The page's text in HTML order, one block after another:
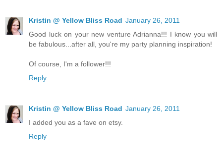
Kristin @ Yellow Bliss Road January 26, 2011
Good luck on your new venture Adrianna!!! I know you will
be fabulous...after all, you're my party planning inspiration!
Of course, I'm a follower!!!
Reply
Kristin @ Yellow Bliss Road January 26, 2011
I added you as a fave on etsy.
Reply